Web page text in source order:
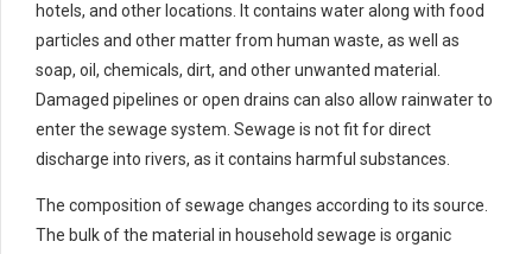
hotels, and other locations. It contains water along with food
particles and other matter from human waste, as well as
soap, oil, chemicals, dirt, and other unwanted material.
Damaged pipelines or open drains can also allow rainwater to
enter the sewage system. Sewage is not fit for direct
discharge into rivers, as it contains harmful substances.
The composition of sewage changes according to its source.
The bulk of the material in household sewage is organic